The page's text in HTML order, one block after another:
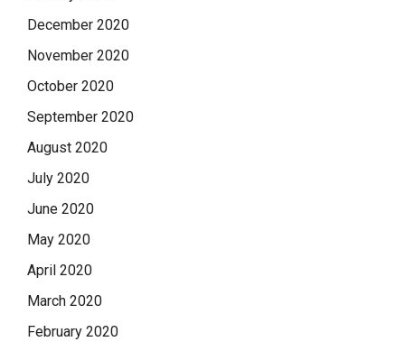
December 2020
November 2020
October 2020
September 2020
August 2020
July 2020
June 2020
May 2020
April 2020
March 2020
February 2020